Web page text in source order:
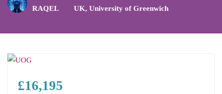
RAQEL UK, University of Greenwich
£16,195